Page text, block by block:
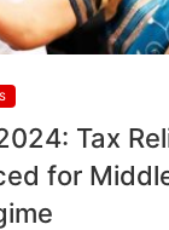
Tax
for